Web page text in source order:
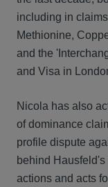
including in
Methionine,
and the
and Visa in
Nicola has also
of dominance
profile dispute
behind
actions and acts